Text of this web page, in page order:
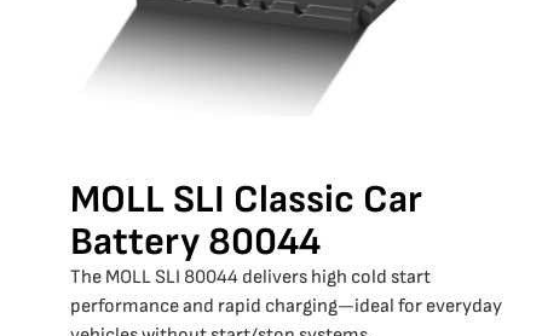
MOLL SLI Classic Car
Battery 80044
The MOLL SLI 80044 delivers high cold start
performance and rapid charging—ideal for everyday